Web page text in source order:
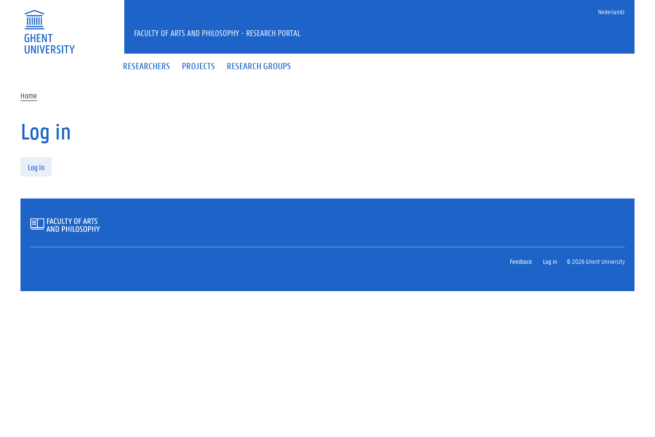
Nederlands
RESEARCHERS PROJECTS RESEARCH GROUPS
FACULTY OF ARTS AND PHILOSOPHY - RESEARCH PORTAL
Home
Log in
Log in
Feedback Log in © 2026 Ghent University